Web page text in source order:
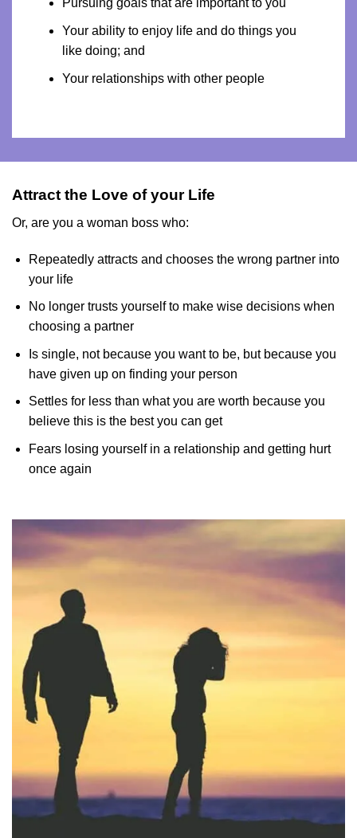
Pursuing goals that are important to you
Your ability to enjoy life and do things you
like doing; and
Your relationships with other people
Attract the Love of your Life
Or, are you a woman boss who:
Repeatedly attracts and chooses the wrong partner into
your life
No longer trusts yourself to make wise decisions when
choosing a partner
Is single, not because you want to be, but because you
have given up on finding your person
Settles for less than what you are worth because you
believe this is the best you can get
Fears losing yourself in a relationship and getting hurt
once again